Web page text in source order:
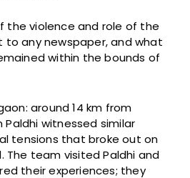
the violence and role of the
to any newspaper, and what
within the bounds of
around 14 km from
witnessed similar
tensions that broke out on
The team visited Paldhi and
their experiences; they